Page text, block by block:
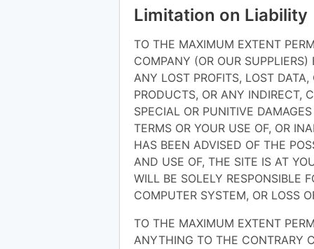
Limitation on Liability
TO THE MAXIMUM EXTENT
COMPANY (OR OUR
ANY LOST PROFITS, LOST
PRODUCTS, OR ANY INDIRECT,
SPECIAL OR PUNITIVE
TERMS OR YOUR USE OF, OR
HAS BEEN ADVISED OF THE
AND USE OF, THE SITE IS AT
WILL BE SOLELY RESPONSIBLE
COMPUTER SYSTEM, OR LOSS
TO THE MAXIMUM EXTENT
ANYTHING TO THE CONTRARY